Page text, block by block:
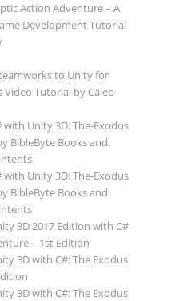
Action Adventure – A
Development Tutorial
to Unity for
Video Tutorial by Caleb
Unity 3D: The-Exodus
BibleByte Books and
Unity 3D: The-Exodus
BibleByte Books and
3D 2017 Edition with C#
– 1st Edition
3D with C#: The Exodus
3D with C#: The Exodus